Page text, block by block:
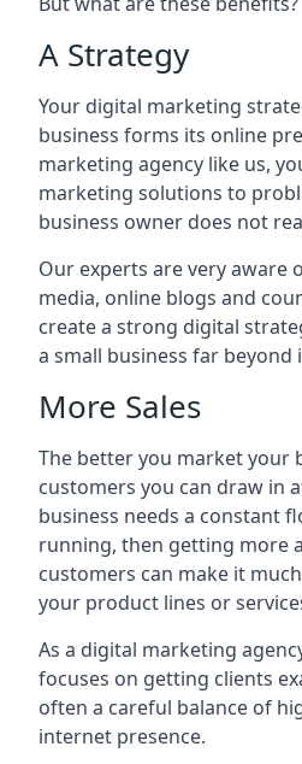
A Strategy
Your digital marketing
business forms its online
marketing agency like us,
marketing solutions to
business owner does not
Our experts are very aware
media, online blogs and
create a strong digital
a small business far beyond
More Sales
The better you market your
customers you can draw in
business needs a constant
running, then getting more
customers can make it
your product lines or
As a digital marketing
focuses on getting clients
often a careful balance of
internet presence.